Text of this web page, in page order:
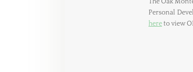
The Oak
Personal
hereto view